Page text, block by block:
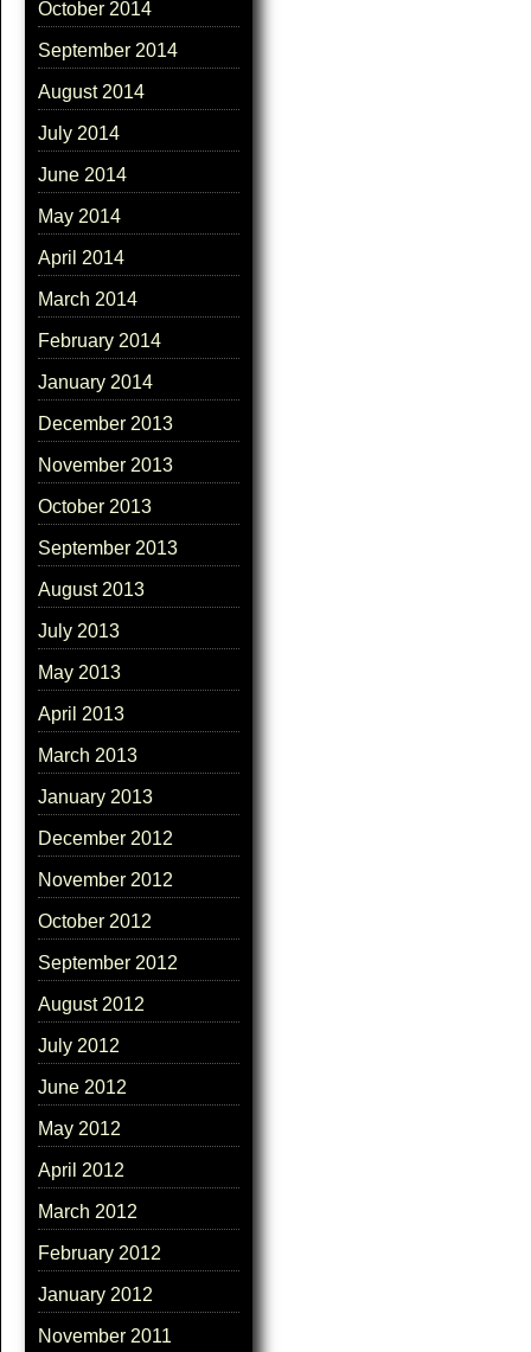
October 2014
September 2014
August 2014
July 2014
June 2014
May 2014
April 2014
March 2014
February 2014
January 2014
December 2013
November 2013
October 2013
September 2013
August 2013
July 2013
May 2013
April 2013
March 2013
January 2013
December 2012
November 2012
October 2012
September 2012
August 2012
July 2012
June 2012
May 2012
April 2012
March 2012
February 2012
January 2012
November 2011